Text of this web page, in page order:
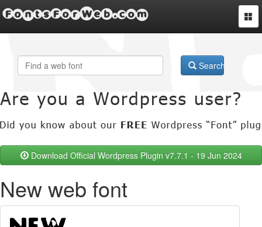
FontsForWeb.com
Search
Download Official Wordpress Plugin v7.7.1 - 19 Jun 2024
New web font